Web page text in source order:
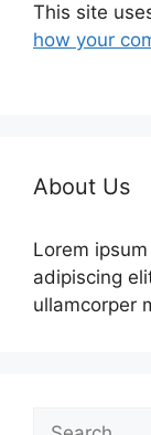
This site
how your
About Us
Lorem
adipiscing
ullamcorper
Search